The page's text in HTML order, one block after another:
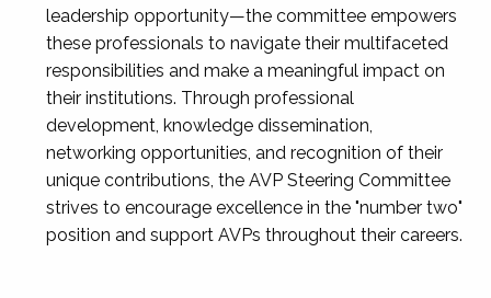
leadership opportunity—the committee empowers
these professionals to navigate their multifaceted
responsibilities and make a meaningful impact on
their institutions. Through professional
development, knowledge dissemination,
networking opportunities, and recognition of their
unique contributions, the AVP Steering Committee
strives to encourage excellence in the "number two"
position and support AVPs throughout their careers.